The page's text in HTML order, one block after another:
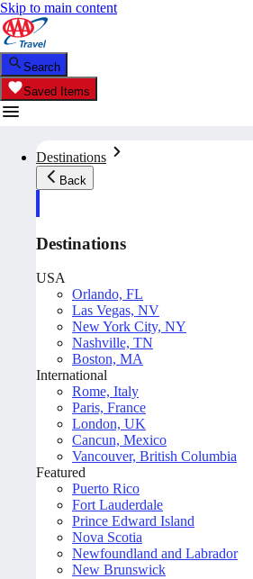
Skip to main content
Search
Saved Items
Destinations
Back
Destinations
USA
Orlando, FL
Las Vegas, NV
New York City, NY
Nashville, TN
Boston, MA
International
Rome, Italy
Paris, France
London, UK
Cancun, Mexico
Vancouver, British Columbia
Featured
Puerto Rico
Fort Lauderdale
Prince Edward Island
Nova Scotia
Newfoundland and Labrador
New Brunswick